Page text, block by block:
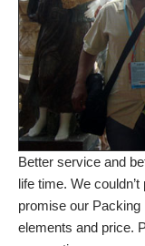
Better service and
life time. We
promise our
elements and price.